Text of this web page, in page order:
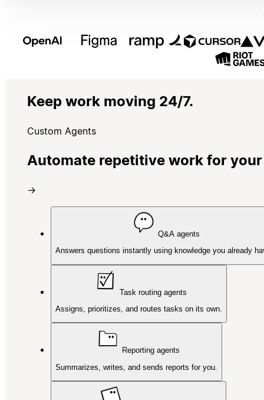
Keep work moving 24/7.
Custom Agents
Automate repetitive work for
→
Q&A agents
Answers questions instantly using knowledge you already
Task routing agents
Assigns, prioritizes, and routes tasks on its own.
Reporting agents
Summarizes, writes, and sends reports for you.